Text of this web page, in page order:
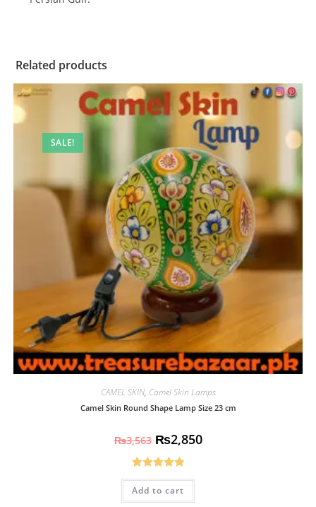
Related products
SALE!
CAMEL SKIN, Camel Skin Lamps
Camel Skin Round Shape Lamp Size 23 cm
₨3,563 ₨2,850
Rated5.00
out of 5
Add to cart